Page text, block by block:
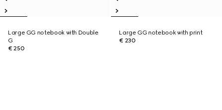
Large GG notebook with Double
G
€ 250
Large GG notebook with print
€ 230